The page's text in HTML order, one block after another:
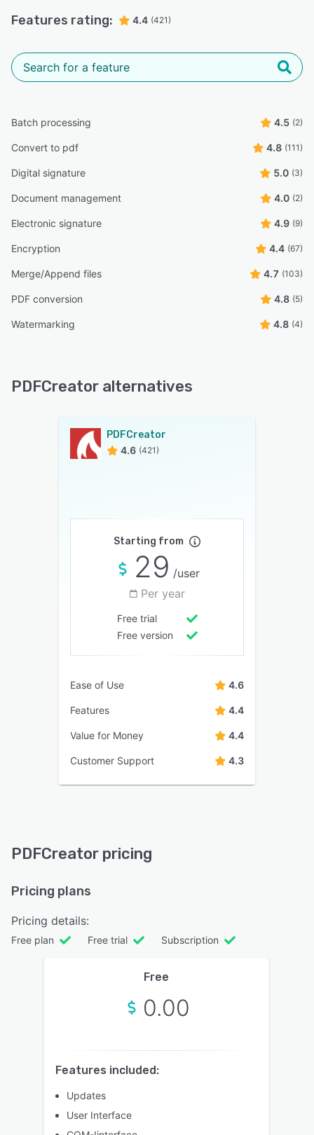
Features rating: 4.4 (421)
Batch processing 4.5 (2)
Convert to pdf 4.8 (111)
Digital signature 5.0 (3)
Document management 4.0 (2)
Electronic signature 4.9 (9)
Encryption 4.4 (67)
Merge/Append files 4.7 (103)
PDF conversion 4.8 (5)
Watermarking 4.8 (4)
PDFCreator alternatives
PDFCreator
4.6 (421)
Starting from
29 /user
Per year
Free trial
Free version
Ease of Use 4.6
Features 4.4
Value for Money 4.4
Customer Support 4.3
PDFCreator pricing
Pricing plans
Pricing details:
Free plan Free trial Subscription
Free
0.00
Features included:
Updates
User Interface